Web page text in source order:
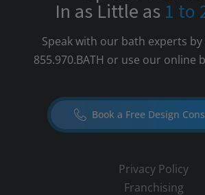
In as Little as 1 to
Speak with our bath experts
855.970.BATH or use our online
Book a Free Design
Privacy Policy
Franchising